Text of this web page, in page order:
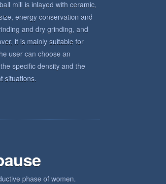
mill is inlayed with ceramic,
energy conservation and
and dry grinding, and
it is mainly suitable for
user can choose an
specific density and the
situations.
phase of women.